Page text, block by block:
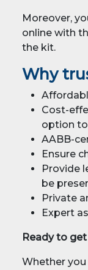
Moreover,
online with
the kit.
Why
Cost-
option
AABB-
Ensure
Provide
be
Private
Expert
Ready to
Whether you